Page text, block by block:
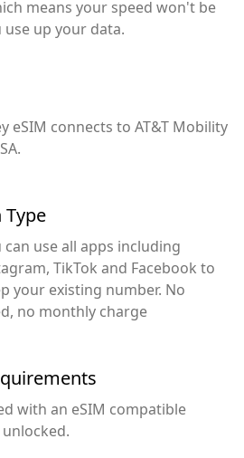
means your speed won't be
use up your data.
eSIM connects to AT&T Mobility
Type
can use all apps including
TikTok and Facebook to
your existing number. No
no monthly charge
with an eSIM compatible